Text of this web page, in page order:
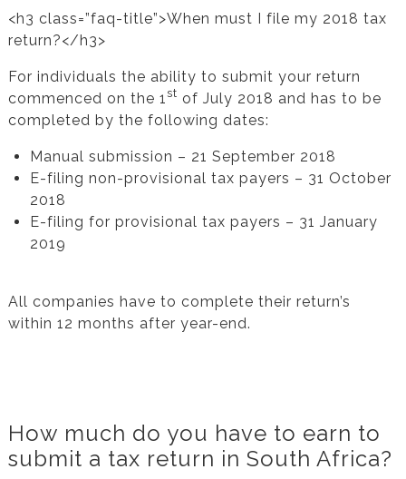
<h3 class=”faq-title”>When must I file my 2018 tax
return?</h3>
For individuals the ability to submit your return
commenced on the 1st of July 2018 and has to be
completed by the following dates:
Manual submission – 21 September 2018
E-filing non-provisional tax payers – 31 October
2018
E-filing for provisional tax payers – 31 January
2019
All companies have to complete their return’s
within 12 months after year-end.
How much do you have to earn to
submit a tax return in South Africa?